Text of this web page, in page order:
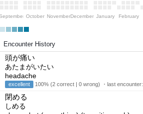
October NovemberDecember January February
Encounter History
頭が痛い
あたまがいたい
headache
excellent 100% (2 correct | 0 wrong) ・last encounter:
閉める
しめる